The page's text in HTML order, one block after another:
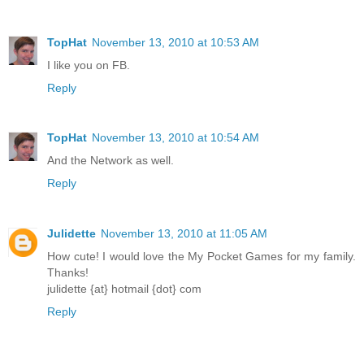
TopHat November 13, 2010 at 10:53 AM
I like you on FB.
Reply
TopHat November 13, 2010 at 10:54 AM
And the Network as well.
Reply
Julidette November 13, 2010 at 11:05 AM
How cute! I would love the My Pocket Games for my family.
Thanks!
julidette {at} hotmail {dot} com
Reply